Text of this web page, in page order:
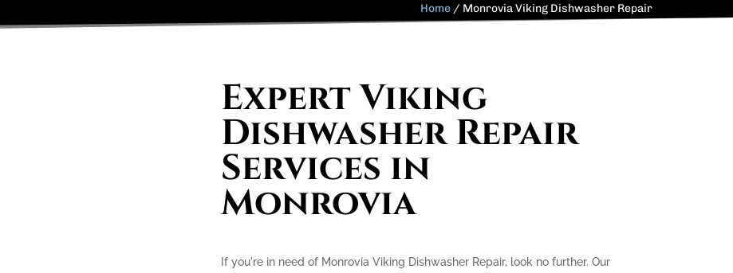
Home / Monrovia Viking Dishwasher Repair
Expert Viking
Dishwasher Repair
Services in
Monrovia
If you're in need of Monrovia Viking Dishwasher Repair, look no further. Our